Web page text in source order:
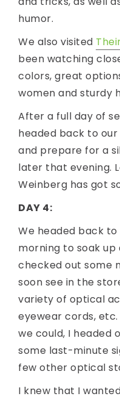
humor.
We also visited
been watching
colors, great
women and sturdy
After a full day of
headed back to
and prepare for a
later that evening.
Weinberg has got
DAY 4:
We headed back
morning to soak up
checked out some
soon see in the
variety of optical
eyewear cords,
we could, I headed
some last-minute
few other optical
I knew that I